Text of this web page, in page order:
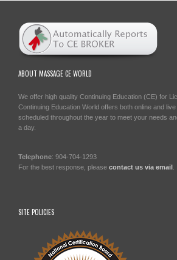
ABOUT MASSAGE CE WORLD
We offer high quality Continuing Education (CE) for
Continuing Education World offers both online and
scheduled throughout the year to meet your needs
a day.
Telephone: 904-704-1293
For the best response, please contact us via email
SITE POLICIES